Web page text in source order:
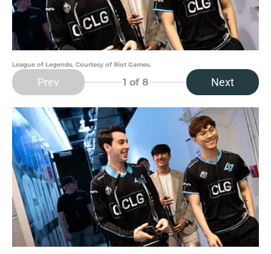
League of Legends. Courtesy of Riot Games.
Prev 1 of 8 Next